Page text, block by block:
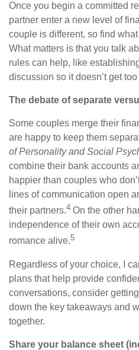
Once you begin a committed
partner enter a new level of
couple is different, so find
What matters is that you talk
rules can help, like
discussion so it doesn’t get
The debate of separate
Some couples merge their
are happy to keep them
of Personality and Social
combine their bank accounts
happier than couples who
lines of communication open
their partners.4 On the other
independence of their own
romance alive.5
Regardless of your choice, I
plans that help provide
conversations, consider getting
down the key takeaways and
together.
Share your balance sheet